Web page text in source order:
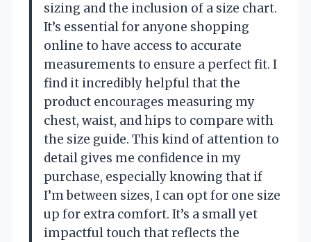
sizing and the inclusion of a size chart.
It’s essential for anyone shopping
online to have access to accurate
measurements to ensure a perfect fit. I
find it incredibly helpful that the
product encourages measuring my
chest, waist, and hips to compare with
the size guide. This kind of attention to
detail gives me confidence in my
purchase, especially knowing that if
I’m between sizes, I can opt for one size
up for extra comfort. It’s a small yet
impactful touch that reflects the